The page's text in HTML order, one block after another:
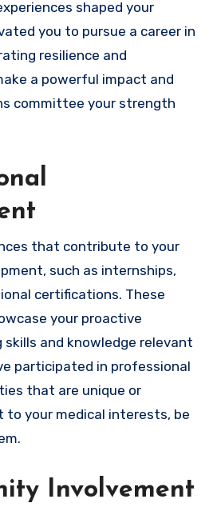
shaped your
you to pursue a career in
resilience and
a powerful impact and
committee your strength
that contribute to your
such as internships,
certifications. These
your proactive
skills and knowledge relevant
participated in professional
that are unique or
to your medical interests, be
Involvement